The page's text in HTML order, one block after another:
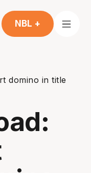
NBL +
domino in title